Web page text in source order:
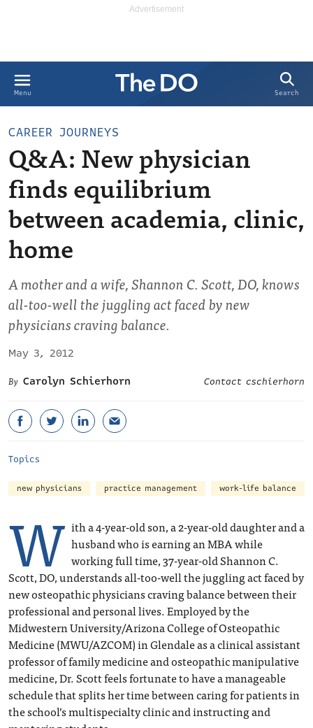
Menu Search
CAREER JOURNEYS
Q&A: New physician
finds equilibrium
between academia, clinic,
home
A mother and a wife, Shannon C. Scott, DO, knows
all-too-well the juggling act faced by new
physicians craving balance.
May 3, 2012
Carolyn Schierhorn
Contact cschierhorn
Topics
new physicians practice management work-life balance
W ith a 4-year-old son, a 2-year-old daughter and a
husband who is earning an MBA while
working full time, 37-year-old Shannon C.
Scott, DO, understands all-too-well the juggling act faced by
new osteopathic physicians craving balance between their
professional and personal lives. Employed by the
Midwestern University/Arizona College of Osteopathic
Medicine (MWU/AZCOM) in Glendale as a clinical assistant
professor of family medicine and osteopathic manipulative
medicine, Dr. Scott feels fortunate to have a manageable
schedule that splits her time between caring for patients in
the school’s multispecialty clinic and instructing and